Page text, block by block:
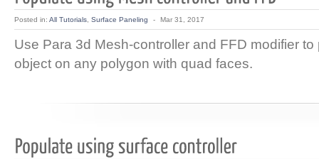
Posted in: All Tutorials Surface Paneling - Mar 31, 2017
Use Para 3d Mesh-controller and FFD modifier
object on any polygon with quad faces.